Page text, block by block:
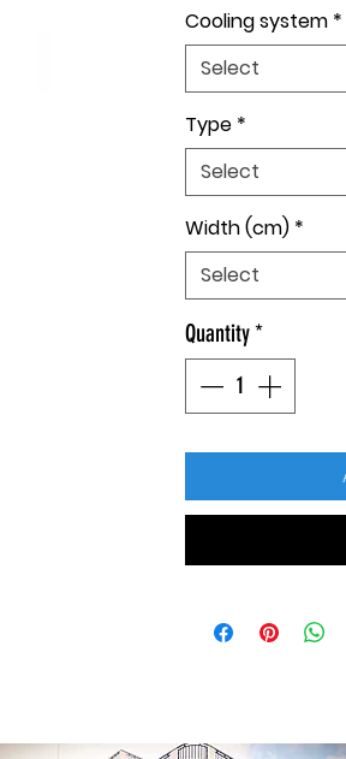
Cooling system *
Select
Type *
Select
Width (cm) *
Select
Quantity*